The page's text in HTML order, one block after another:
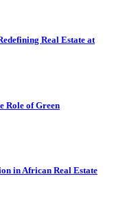
Real Estate at
Role of Green
in African Real Estate